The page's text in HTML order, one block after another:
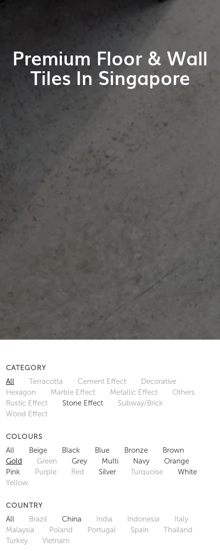
Premium Floor & Wall
Tiles In Singapore
CATEGORY
All Terracotta Cement Effect
Decorative
Hexagon
Marble Effect Metallic Effect
Others
Rustic Effect
Stone Effect
Subway/Brick
Wood Effect
COLOURS
All Beige Black Blue Bronze
Brown
Gold
Green Grey Multi Navy
Orange
Pink
Purple Red Silver Turquoise
White
Yellow
COUNTRY
All Brazil China India Indonesia
Italy
Malaysia
Poland Portugal Spain
Thailand
Turkey
Vietnam